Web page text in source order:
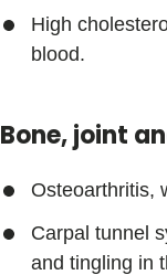
High
blood.
Bone, joint
Osteoarthritis,
Carpal tunnel
and tingling in